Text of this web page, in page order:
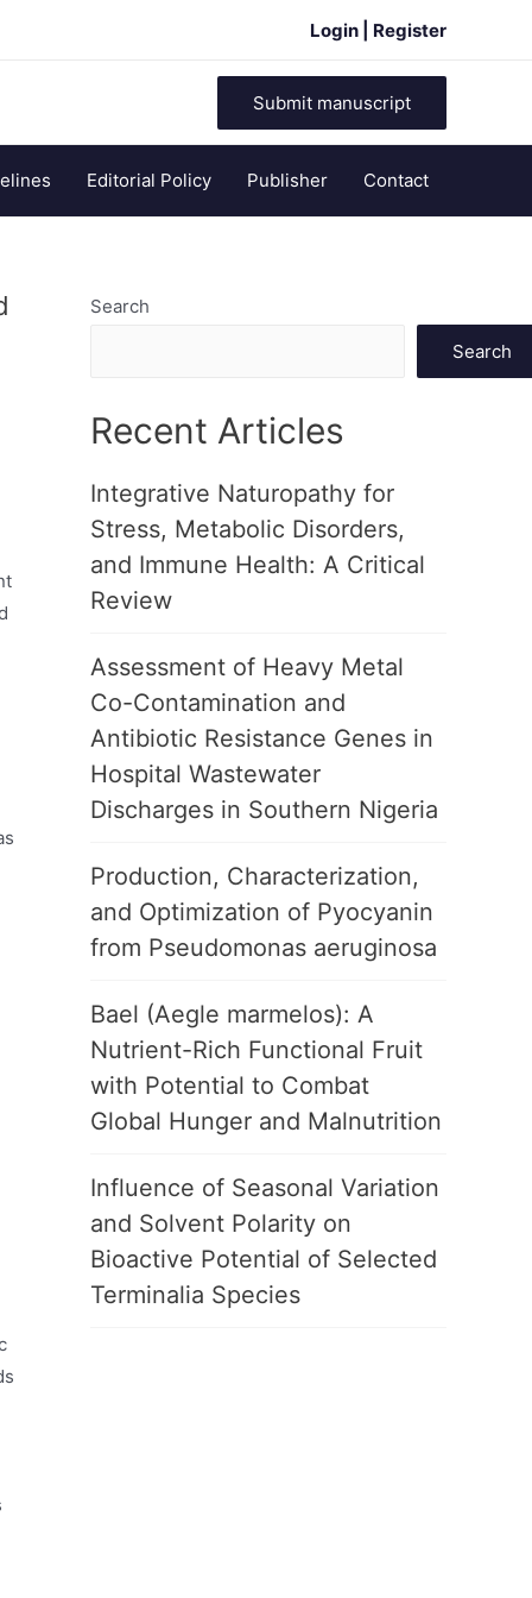
Login | Register
Submit manuscript
Editorial Policy Publisher Contact
Search
Search
Recent Articles
Integrative Naturopathy for
Stress, Metabolic Disorders,
and Immune Health: A Critical
Review
Assessment of Heavy Metal
Co-Contamination and
Antibiotic Resistance Genes in
Hospital Wastewater
Discharges in Southern Nigeria
Production, Characterization,
and Optimization of Pyocyanin
from Pseudomonas aeruginosa
Bael (Aegle marmelos): A
Nutrient-Rich Functional Fruit
with Potential to Combat
Global Hunger and Malnutrition
Influence of Seasonal Variation
and Solvent Polarity on
Bioactive Potential of Selected
Terminalia Species